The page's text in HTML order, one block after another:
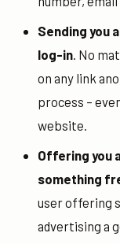
Sending you
log-in. No
on any link
process –
website.
Offering you
something
user offering
advertising a